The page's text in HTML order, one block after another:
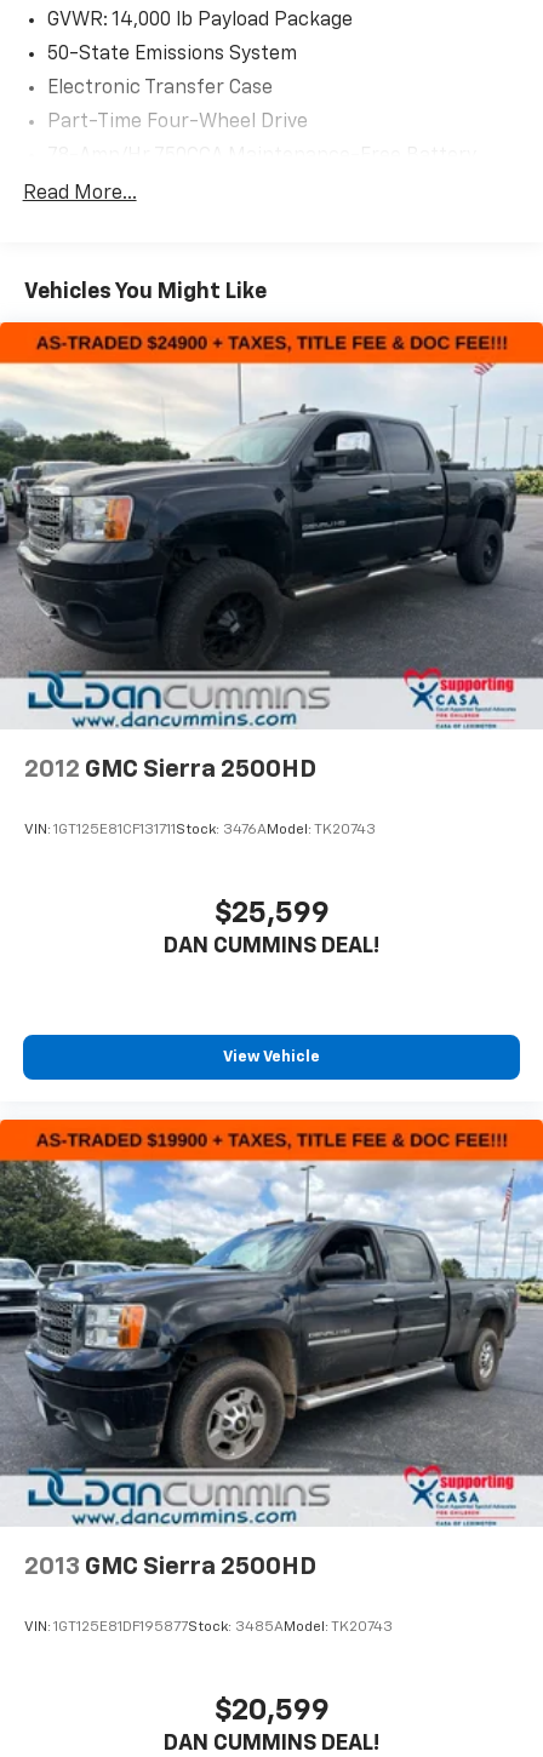
AS-TRADED $58900 + TAXES, TITLE FEE & DOC FEE!!!
GVWR: 14,000 lb Payload Package
50-State Emissions System
Electronic Transfer Case
Part-Time Four-Wheel Drive
w/Run Down Protection
Trailer Wiring Harness
5320# Maximum Payload
HD Gas-Pressurized Shock Absorbers
Front And Rear Anti-Roll Bars
Firm Suspension
Hydraulic Power-Assist Speed-Sensing Steering
48 Gal. Fuel Tank
Single Stainless Steel Exhaust w/Chrome Tailpipe
Finisher
Dual Rear Wheels
Auto Locking Hubs
Front Suspension w/Coil Springs
Solid Axle Rear Suspension w/Leaf Springs
Rear Vented Discs, Brake Assist and Hill Hold
Read More...
Vehicles You Might Like
2012 GMC Sierra 2500HD
VIN: 1GT125E81CF131711 Stock: 3476AModel: TK20743
$25,599
DAN CUMMINS DEAL!
View Vehicle
2013 GMC Sierra 2500HD
VIN: 1GT125E81DF195877Stock: 3485AModel: TK20743
$20,599
DAN CUMMINS DEAL!